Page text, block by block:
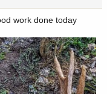
work done today